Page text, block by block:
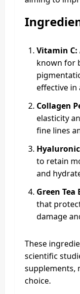
Vitamin C:
known for
effective in
Collagen
elasticity
fine lines
to retain
and
Green Tea
that
damage
These
scientific
supplements,
choice.